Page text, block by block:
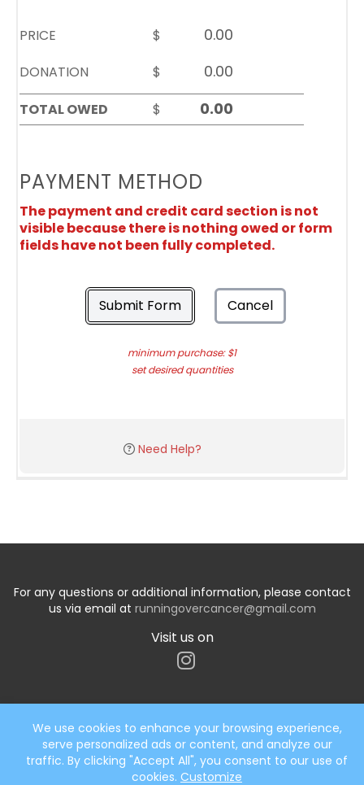
PRICE
$
DONATION
$
TOTAL OWED
$
PAYMENT METHOD
The payment and credit card section is not
visible because there is nothing owed or form
fields have not been fully completed.
Submit Form Cancel
minimum purchase: $1
set desired quantities
Need Help?
For any questions or additional information, please contact
us via email at runningovercancer@gmail.com
Visit us on
We use cookies to enhance your browsing experience,
serve personalized ads or content, and analyze our
traffic. By clicking "Accept All", you consent to our use of
cookies. Customize
Start typing the fundraiser, team, or captain...